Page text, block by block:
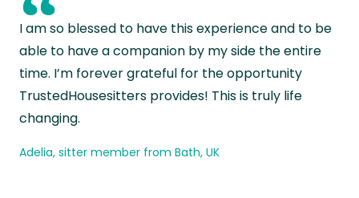
I am so blessed to have this experience and to be
able to have a companion by my side the entire
time. I’m forever grateful for the opportunity
TrustedHousesitters provides! This is truly life
changing.
Adelia, sitter member from Bath, UK